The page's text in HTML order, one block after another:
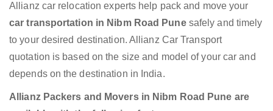
Allianz car relocation experts help pack and move your
car transportation in Nibm Road Punesafely and timely
to your desired destination. Allianz Car Transport
quotation is based on the size and model of your car and
depends on the destination in India.
Allianz Packers and Movers in Nibm Road Pune are